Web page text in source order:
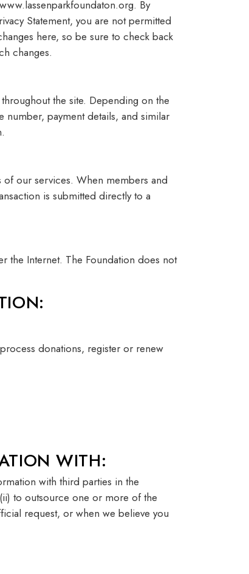
By
Statement, you are not permitted
here, so be sure to check back
changes.
the site. Depending on the
payment details, and similar
our services. When members and
is submitted directly to a
the Internet. The Foundation does not
donations, register or renew
WITH:
with third parties in the
to outsource one or more of the
request, or when we believe you